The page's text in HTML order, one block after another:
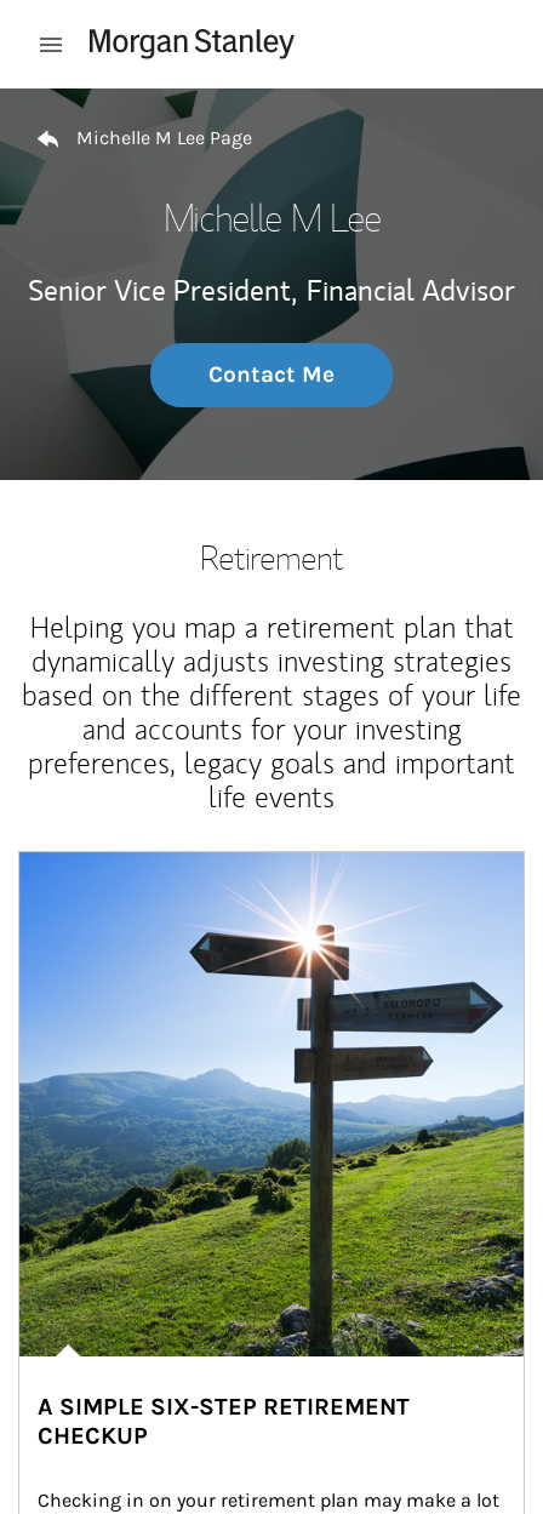
Open mobile menu
Return to Nav
Michelle M Lee Page
Michelle M Lee
Senior Vice President, Financial Advisor
Contact Me
Retirement
Helping you map a retirement plan that
dynamically adjusts investing strategies
based on the different stages of your life
and accounts for your investing
preferences, legacy goals and important
life events
A SIMPLE SIX-STEP RETIREMENT
CHECKUP
Checking in on your retirement plan may make a lot